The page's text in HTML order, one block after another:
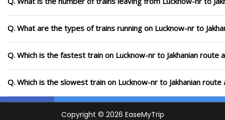
Q. What are the types of trains running on Lucknow-nr to
Q. Which is the fastest train on Lucknow-nr to Jakhanian route
Q. Which is the slowest train on Lucknow-nr to Jakhanian